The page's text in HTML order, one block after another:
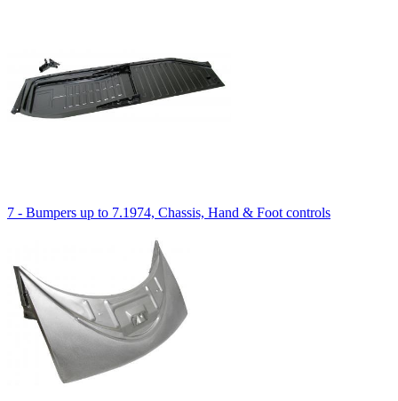
7 - Bumpers up to 7.1974, Chassis, Hand & Foot controls